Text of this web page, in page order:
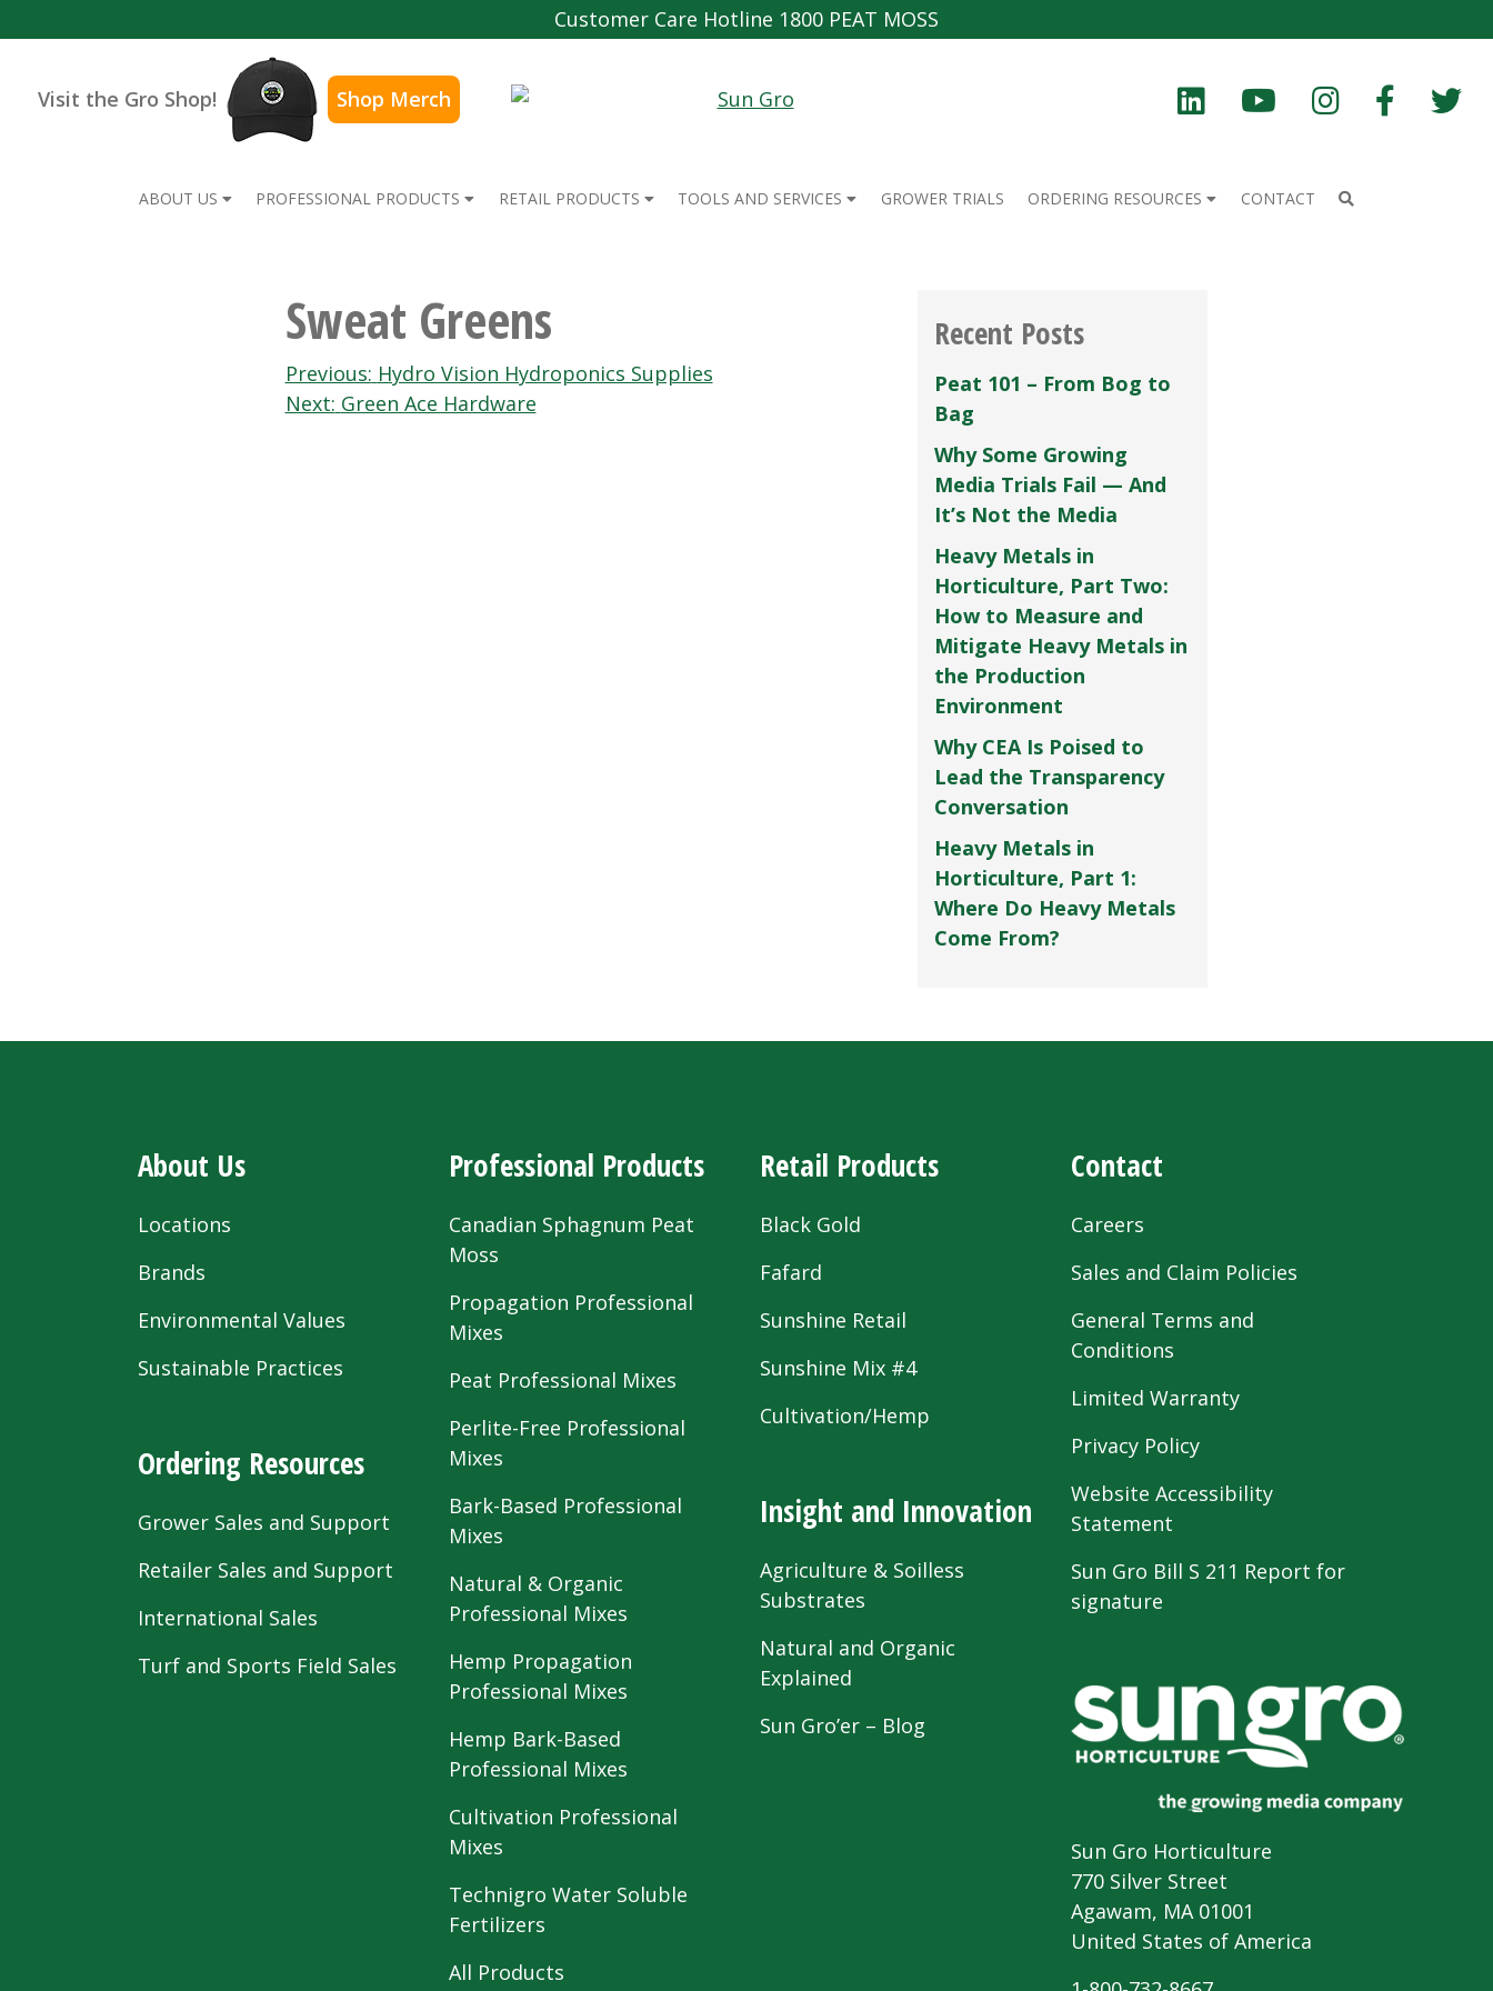
Customer Care Hotline 1800 PEAT MOSS
Visit the Gro Shop! Shop Merch
ABOUT US PROFESSIONAL PRODUCTS RETAIL PRODUCTS TOOLS AND SERVICES GROWER TRIALS ORDERING RESOURCES CONTACT
Sweat Greens
Post
navigation
Previous: Hydro Vision Hydroponics Supplies
Next: Green Ace Hardware
Recent Posts
Peat 101 – From Bog to
Bag
Why Some Growing
Media Trials Fail — And
It’s Not the Media
Heavy Metals in
Horticulture, Part Two:
How to Measure and
Mitigate Heavy Metals in
the Production
Environment
Why CEA Is Poised to
Lead the Transparency
Conversation
Heavy Metals in
Horticulture, Part 1:
Where Do Heavy Metals
Come From?
About Us
Locations
Brands
Environmental Values
Sustainable Practices
Ordering Resources
Grower Sales and Support
Retailer Sales and Support
International Sales
Turf and Sports Field Sales
Professional Products
Canadian Sphagnum Peat
Moss
Propagation Professional
Mixes
Peat Professional Mixes
Perlite-Free Professional
Mixes
Bark-Based Professional
Mixes
Natural & Organic
Professional Mixes
Hemp Propagation
Professional Mixes
Hemp Bark-Based
Professional Mixes
Cultivation Professional
Mixes
Technigro Water Soluble
Fertilizers
All Products
Retail Products
Black Gold
Fafard
Sunshine Retail
Sunshine Mix #4
Cultivation/Hemp
Insight and Innovation
Agriculture & Soilless
Substrates
Natural and Organic
Explained
Sun Gro’er – Blog
Contact
Careers
Sales and Claim Policies
General Terms and
Conditions
Limited Warranty
Privacy Policy
Website Accessibility
Statement
Sun Gro Bill S 211 Report for
signature
Sun Gro Horticulture
770 Silver Street
Agawam, MA 01001
United States of America